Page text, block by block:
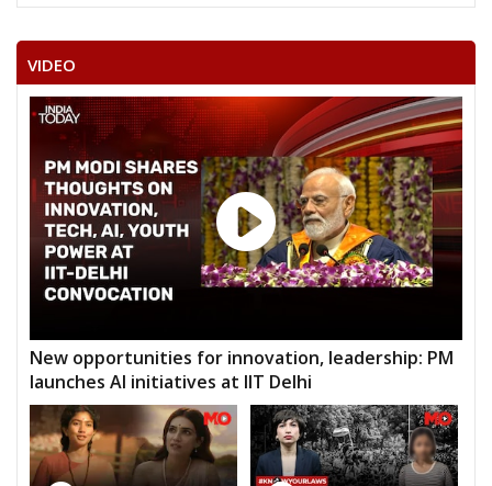
VIDEO
New opportunities for innovation, leadership: PM
launches AI initiatives at IIT Delhi